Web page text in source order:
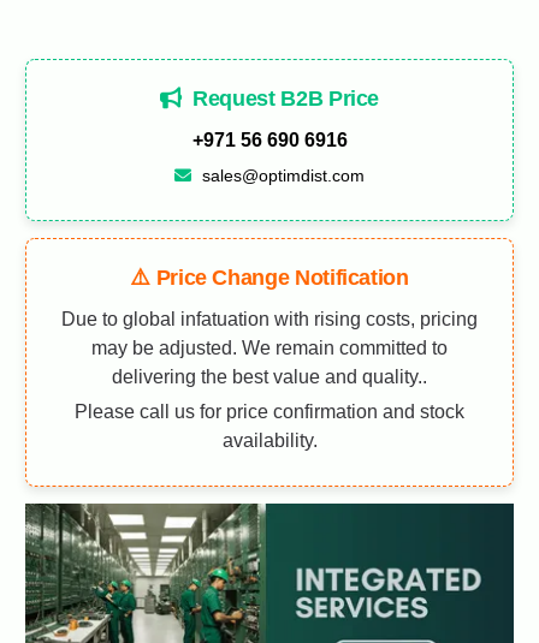
Request B2B Price
+971 56 690 6916
sales@optimdist.com
⚠️ Price Change Notification
Due to global infatuation with rising costs, pricing
may be adjusted. We remain committed to
delivering the best value and quality..
Please call us for price confirmation and stock
availability.